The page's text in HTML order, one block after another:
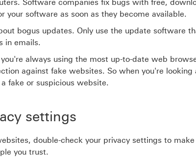
Software companies fix bugs with free,
your software as soon as they become available.
bogus updates. Only use the update software
in emails.
always using the most up-to-date web
against fake websites. So when you're
fake or suspicious website.
settings
double-check your privacy settings to make
you trust.